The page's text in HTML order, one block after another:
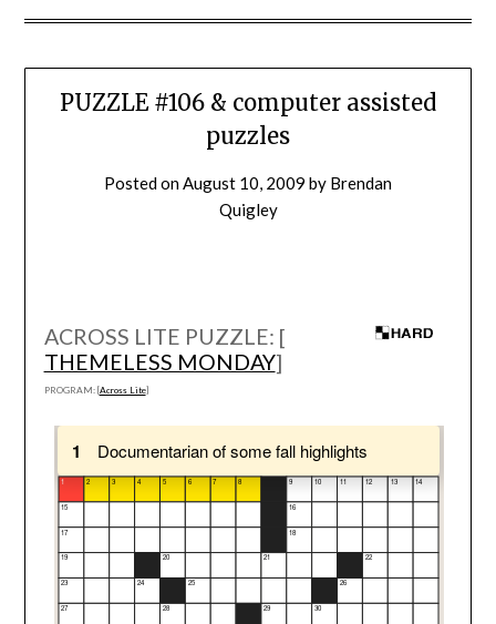
PUZZLE #106 & computer assisted
puzzles
Posted onAugust 10, 2009 by Brendan
Quigley
ACROSS LITE PUZZLE: [
THEMELESS MONDAY]
PROGRAM: [Across Lite]